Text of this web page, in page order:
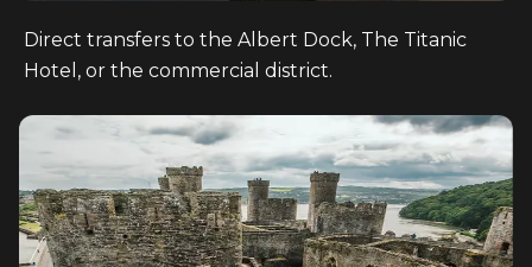
Direct transfers to the Albert Dock, The Titanic
Hotel, or the commercial district.